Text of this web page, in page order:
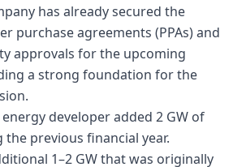
has already secured the
purchase agreements (PPAs) and
approvals for the upcoming
a strong foundation for the
developer added 2 GW of
the previous financial year.
1–2 GW that was originally